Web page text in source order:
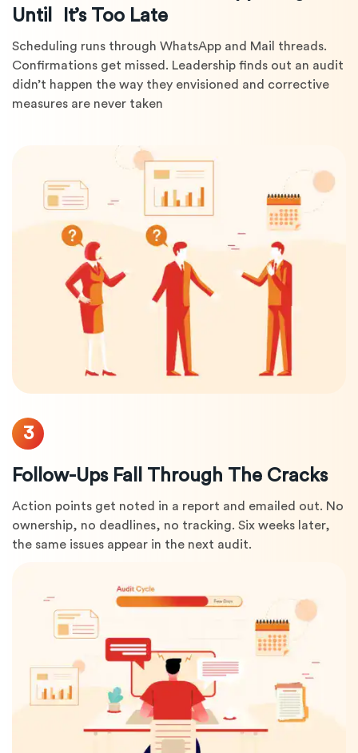
Until It’s Too Late
Scheduling runs through WhatsApp and Mail threads.
Confirmations get missed. Leadership finds out an audit
didn’t happen the way they envisioned and corrective
measures are never taken
3
Follow-Ups Fall Through The Cracks
Action points get noted in a report and emailed out. No
ownership, no deadlines, no tracking. Six weeks later,
the same issues appear in the next audit.